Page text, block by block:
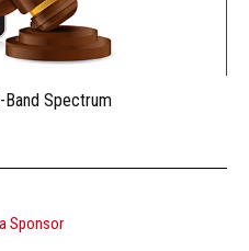
Band Spectrum
Sponsor